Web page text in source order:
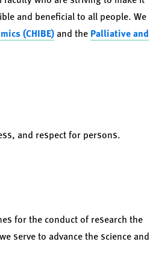
and beneficial to all people. We
(CHIBE) and the Palliative and
and respect for persons.
for the conduct of research the
serve to advance the science and